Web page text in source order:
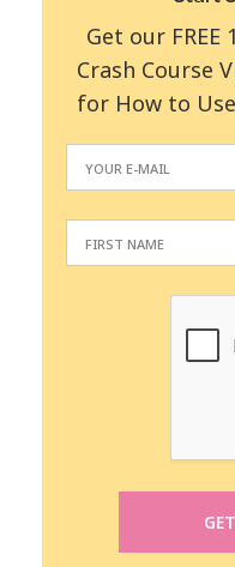
Get our
Crash Course
for How to Use